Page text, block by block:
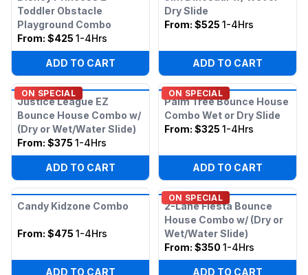
Toddler Obstacle
Playground Combo
From: $425 1-4Hrs
ADD TO CART
Dry Slide
From: $525 1-4Hrs
ADD TO CART
ON SPECIAL
Justice League EZ
Bounce House Combo w/
(Dry or Wet/Water Slide)
From: $375 1-4Hrs
ADD TO CART
ON SPECIAL
Palm Tree Bounce House
Combo Wet or Dry Slide
From: $325 1-4Hrs
ADD TO CART
Candy Kidzone Combo
From: $475 1-4Hrs
ADD TO CART
ON SPECIAL
2-Lane Fiesta Bounce
House Combo w/ (Dry or
Wet/Water Slide)
From: $350 1-4Hrs
ADD TO CART